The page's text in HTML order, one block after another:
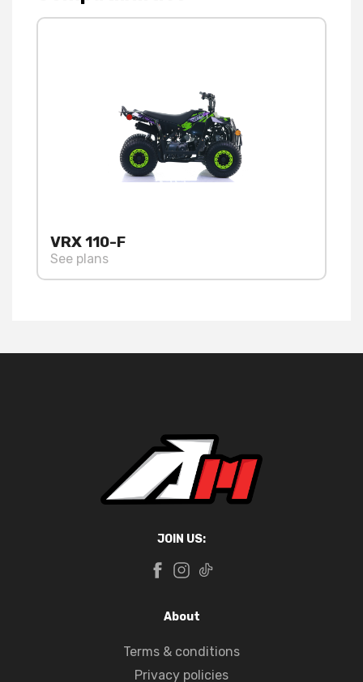
VRX 110-F
See plans
JOIN US:
About
Terms & conditions
Privacy policies